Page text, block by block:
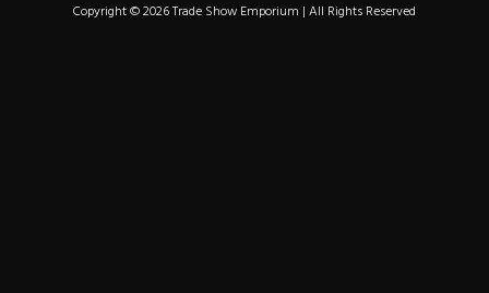
Copyright © 2026 Trade Show Emporium | All Rights Reserved